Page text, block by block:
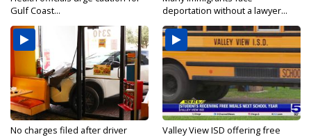
Gulf Coast...
deportation without a lawyer...
No charges filed after driver
Valley View ISD offering free